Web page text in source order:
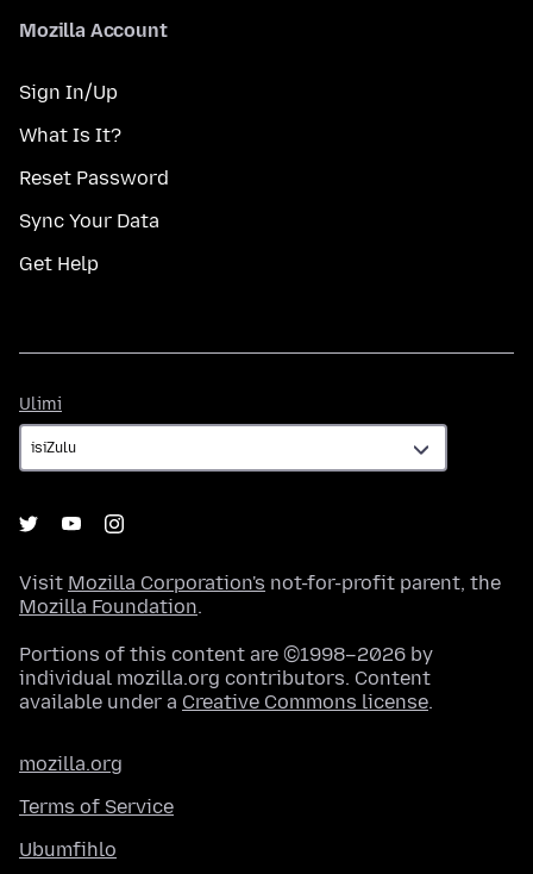
Mozilla Account
Sign In/Up
What Is It?
Reset Password
Sync Your Data
Get Help
Ulimi
Visit Mozilla Corporation's not-for-profit parent, the
Mozilla Foundation.
Portions of this content are ©1998–2026 by
individual mozilla.org contributors. Content
available under a Creative Commons license.
mozilla.org
Terms of Service
Ubumfihlo